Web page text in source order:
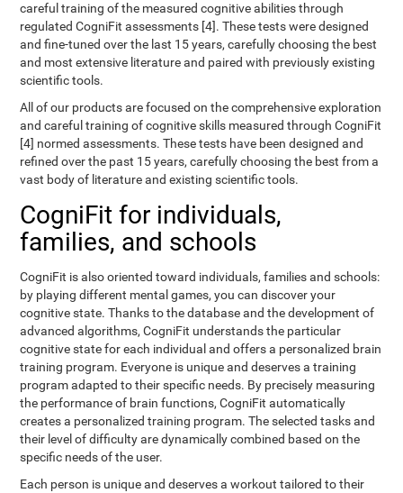
careful training of the measured cognitive abilities through
regulated CogniFit assessments [4]. These tests were designed
and fine-tuned over the last 15 years, carefully choosing the best
and most extensive literature and paired with previously existing
scientific tools.
All of our products are focused on the comprehensive exploration
and careful training of cognitive skills measured through CogniFit
[4] normed assessments. These tests have been designed and
refined over the past 15 years, carefully choosing the best from a
vast body of literature and existing scientific tools.
CogniFit for individuals,
families, and schools
CogniFit is also oriented toward individuals, families and schools:
by playing different mental games, you can discover your
cognitive state. Thanks to the database and the development of
advanced algorithms, CogniFit understands the particular
cognitive state for each individual and offers a personalized brain
training program. Everyone is unique and deserves a training
program adapted to their specific needs. By precisely measuring
the performance of brain functions, CogniFit automatically
creates a personalized training program. The selected tasks and
their level of difficulty are dynamically combined based on the
specific needs of the user.
Each person is unique and deserves a workout tailored to their